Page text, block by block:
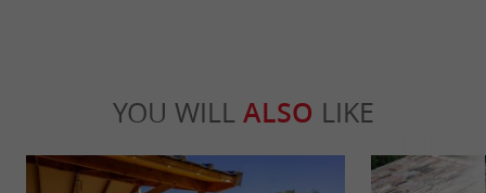
YOU WILL ALSO LIKE